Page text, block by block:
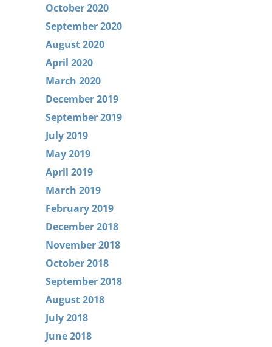
October 2020
September 2020
August 2020
April 2020
March 2020
December 2019
September 2019
July 2019
May 2019
April 2019
March 2019
February 2019
December 2018
November 2018
October 2018
September 2018
August 2018
July 2018
June 2018